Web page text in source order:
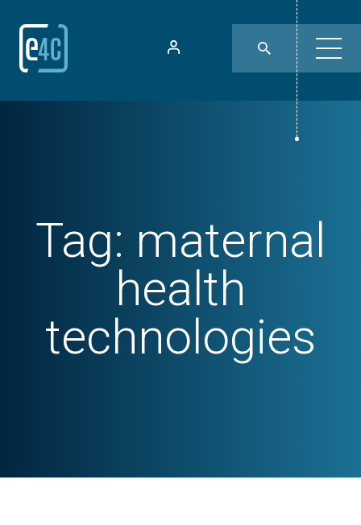
Tag: maternal
health
technologies